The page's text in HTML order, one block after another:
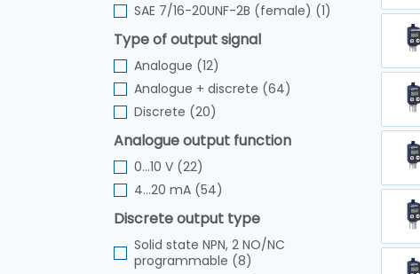
SAE 7/16-20UNF-2B (female) (1)
Type of output signal
Analogue (12)
Analogue + discrete (64)
Discrete (20)
Analogue output function
0...10 V (22)
4...20 mA (54)
Discrete output type
Solid state NPN, 2 NO/NC
programmable (8)